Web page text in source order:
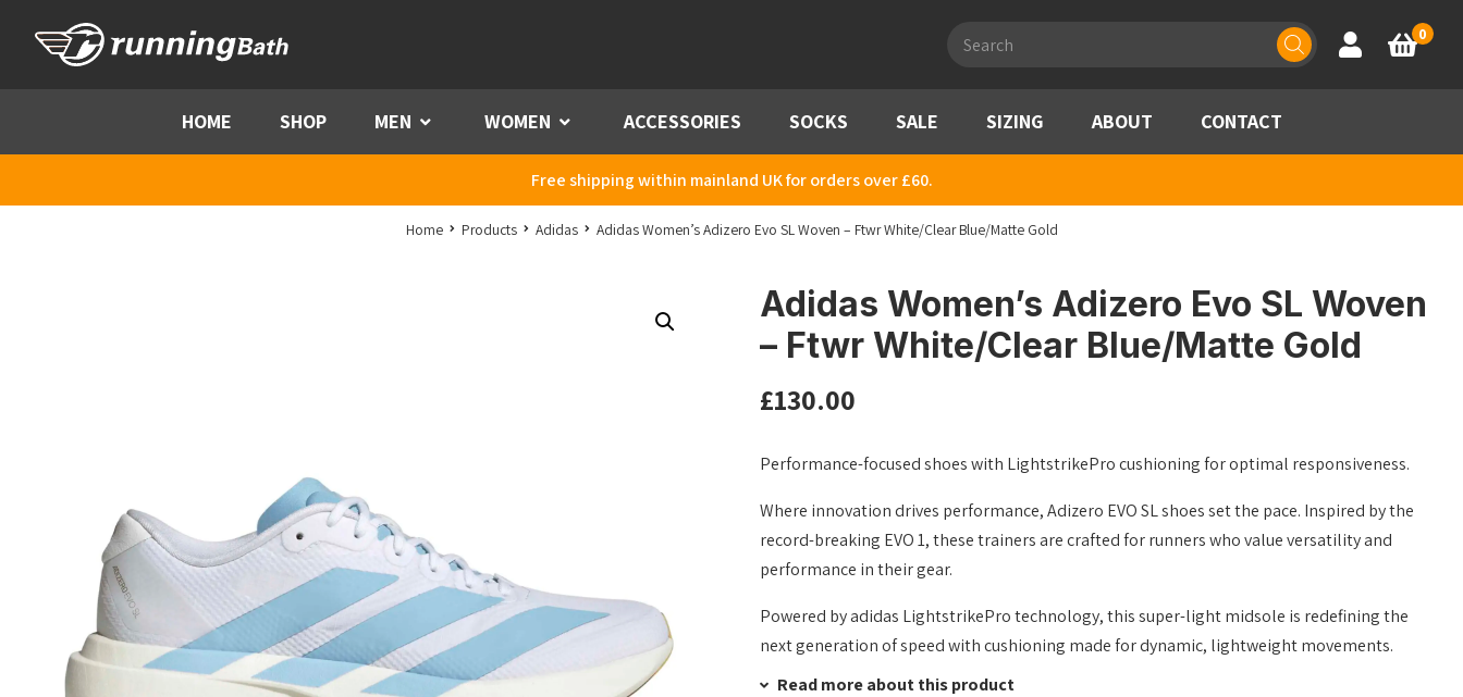
search
Account
Basket
0
HOME SHOP MEN Menu WOMEN Menu ACCESSORIES SOCKS SALE SIZING ABOUT CONTACT
Free shipping within mainland UK for orders over £60.
Home Products Adidas Adidas Women’s Adizero Evo SL Woven – Ftwr White/Clear Blue/Matte Gold
Adidas Women’s Adizero Evo SL Woven
– Ftwr White/Clear Blue/Matte Gold
£130.00
Performance-focused shoes with LightstrikePro cushioning for optimal responsiveness.
Where innovation drives performance, Adizero EVO SL shoes set the pace. Inspired by the
record-breaking EVO 1, these trainers are crafted for runners who value versatility and
performance in their gear.
Powered by adidas LightstrikePro technology, this super-light midsole is redefining the
next generation of speed with cushioning made for dynamic, lightweight movements.
Read more about this product